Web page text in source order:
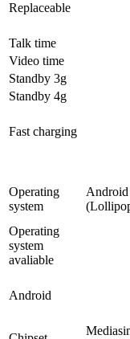
Replaceable
Talk time
Video time
Standby 3g
Standby 4g
Fast charging
Operating
system
Android
Operating
system
avaliable
Android